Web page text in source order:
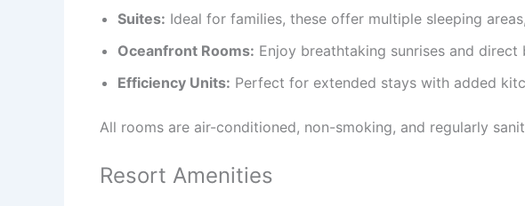
Suites: Ideal for families, these offer multiple sleeping
Oceanfront Rooms: Enjoy breathtaking sunrises and
Efficiency Units: Perfect for extended stays with added
All rooms are air-conditioned, non-smoking, and regularly
Resort Amenities